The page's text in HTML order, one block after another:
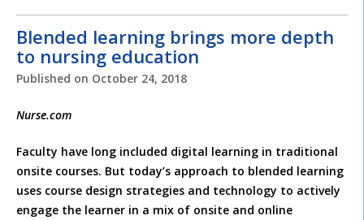
Blended learning brings more depth
to nursing education
Published on October 24, 2018
Nurse.com
Faculty have long included digital learning in traditional
onsite courses. But today’s approach to blended learning
uses course design strategies and technology to actively
engage the learner in a mix of onsite and online